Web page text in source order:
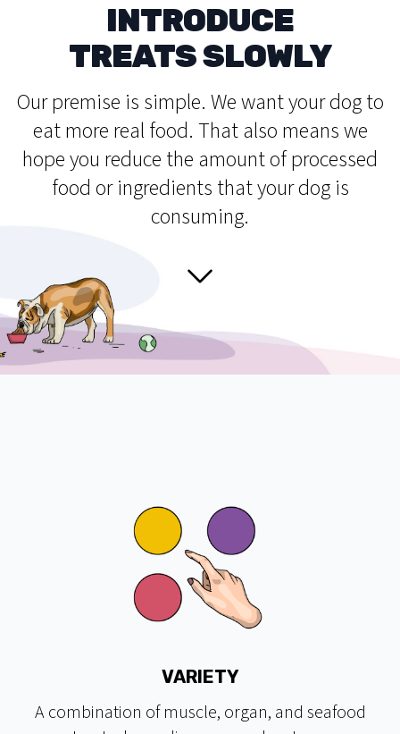
INTRODUCE
TREATS SLOWLY
Our premise is simple. We want your dog to
eat more real food. That also means we
hope you reduce the amount of processed
food or ingredients that your dog is
consuming.
VARIETY
A combination of muscle, organ, and seafood